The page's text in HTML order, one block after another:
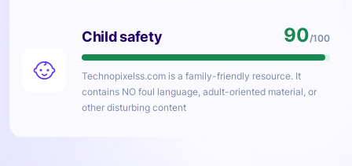
Child safety 90/100
Technopixelss.com is a family-friendly resource. It
contains NO foul language, adult-oriented material, or
other disturbing content